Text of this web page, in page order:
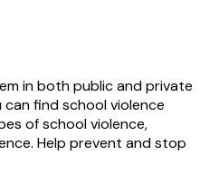
in both public and private
find school violence
of school violence,
Help prevent and stop